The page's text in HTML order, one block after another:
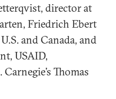
director at
Friedrich Ebert
and Canada, and
USAID,
Thomas